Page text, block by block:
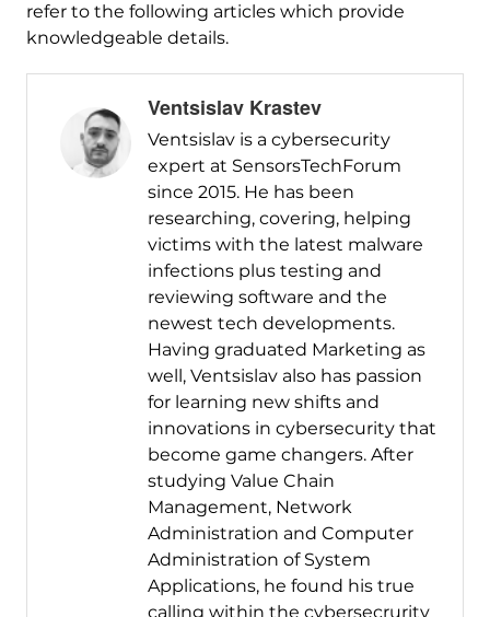
refer to the following articles which provide
knowledgeable details.
Ventsislav Krastev
Ventsislav is a cybersecurity
expert at SensorsTechForum
since 2015. He has been
researching, covering, helping
victims with the latest malware
infections plus testing and
reviewing software and the
newest tech developments.
Having graduated Marketing as
well, Ventsislav also has passion
for learning new shifts and
innovations in cybersecurity that
become game changers. After
studying Value Chain
Management, Network
Administration and Computer
Administration of System
Applications, he found his true
calling within the cybersecrurity